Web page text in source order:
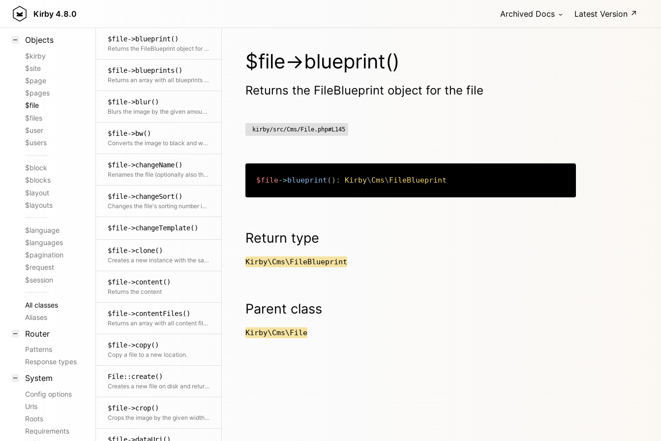
Kirby 4.8.0 Archived Docs Latest Version ↗
Styling
Objects
$kirby
$site
$page
$pages
$file
$files
$user
$users
$block
$blocks
$layout
$layouts
$language
$languages
$pagination
$request
$session
All classes
Aliases
Router
Patterns
Response types
System
Config options
Urls
Roots
Requirements
$file->blueprint()
Returns the FileBlueprint object for the file
$file->blueprints()
Returns an array with all blueprints that are available for the file by comparing files sections and files fields of the parent model
$file->blur()
Blurs the image by the given amount of pixels
$file->bw()
Converts the image to black and white
$file->changeName()
Renames the file (optionally also the extension).
$file->changeSort()
Changes the file's sorting number in the meta file
$file->changeTemplate()
$file->clone()
Creates a new instance with the same initial properties
$file->content()
Returns the content
$file->contentFiles()
Returns an array with all content files; NOTE: only supports the published content file (use $model->storage()->contentFiles() for other versions)
$file->copy()
Copy a file to a new location.
File::create()
Creates a new file on disk and returns the File object. The store is used to handle file writing, so it can be replaced by any other way of generating files.
$file->crop()
Crops the image by the given width and height
$file->blueprint()
Returns the FileBlueprint object for the file
kirby/src/Cms/File.php#L145
$file->blueprint ( ) : Kirby\Cms\FileBlueprint
Return type
Kirby\Cms\FileBlueprint
Parent class
Kirby\Cms\File